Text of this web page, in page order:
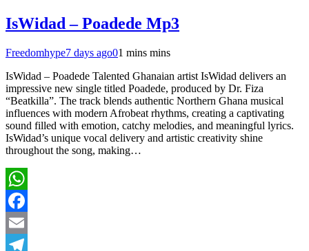
IsWidad – Poadede Mp3
Freedomhype7 days ago01 mins mins
IsWidad – Poadede Talented Ghanaian artist IsWidad delivers an
impressive new single titled Poadede, produced by Dr. Fiza
“Beatkilla”. The track blends authentic Northern Ghana musical
influences with modern Afrobeat rhythms, creating a captivating
sound filled with emotion, catchy melodies, and meaningful lyrics.
IsWidad’s unique vocal delivery and artistic creativity shine
throughout the song, making…
WhatsApp
Facebook
Email